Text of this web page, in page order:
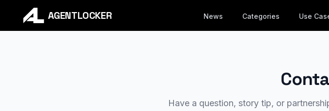
AGENTLOCKER News Categories Use
Have a question, story tip, or